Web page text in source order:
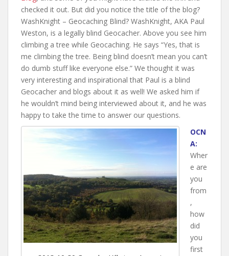
checked it out. But did you notice the title of the blog?
WashKnight – Geocaching Blind? WashKnight, AKA Paul
Weston, is a legally blind Geocacher. Above you see him
climbing a tree while Geocaching. He says “Yes, that is
me climbing the tree. Being blind doesn’t mean you can’t
do dumb stuff like everyone else.” We thought it was
very interesting and inspirational that Paul is a blind
Geocacher and blogs about it as well! We asked him if
he wouldn’t mind being interviewed about it, and he was
happy to take the time to answer our questions.
OCN
A:
Wher
e are
you
from
,
how
did
you
first